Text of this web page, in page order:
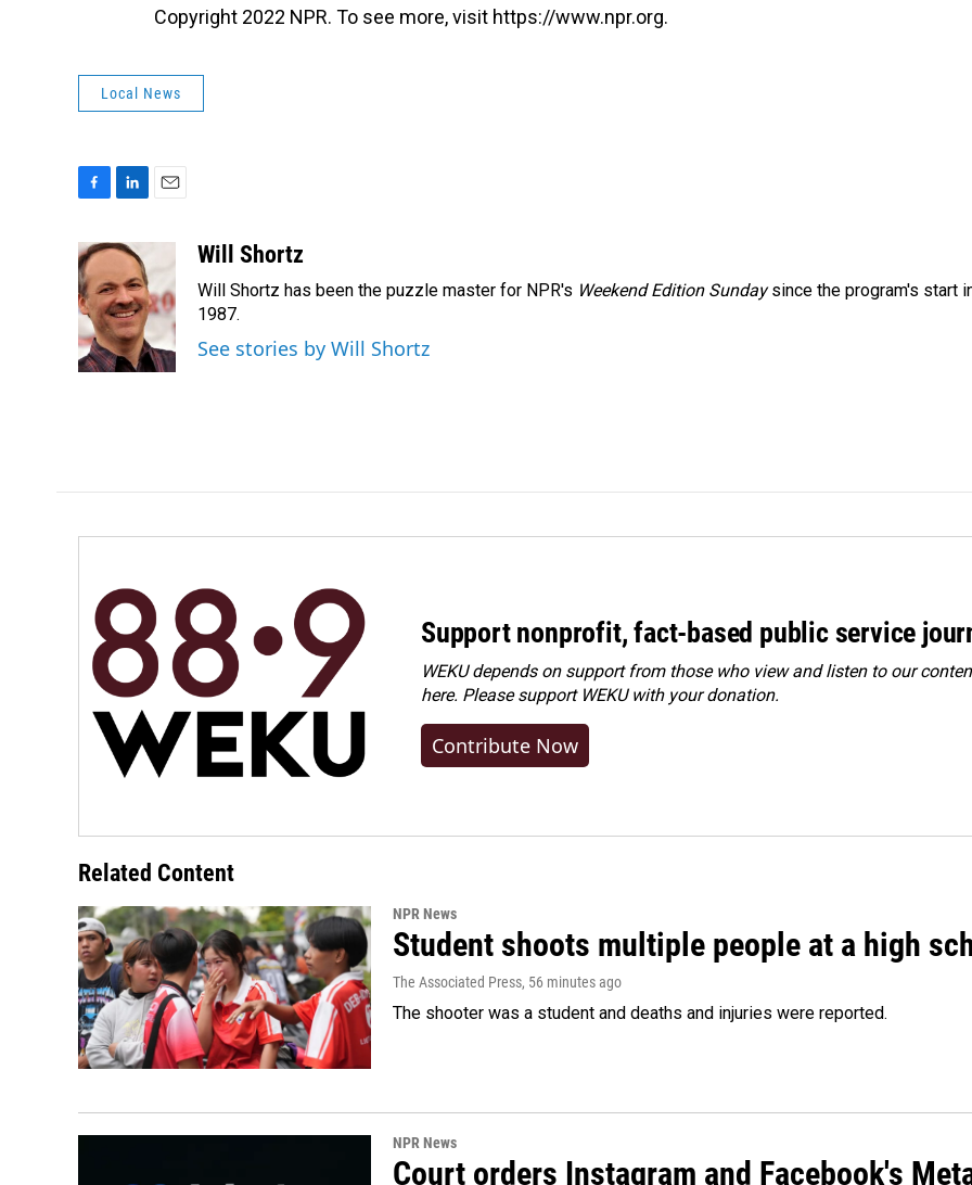
Copyright 2022 NPR. To see more, visit https://www.npr.org.
Local News
c
e
b
o
o
k
n
k
e
d
I
n
l
Will Shortz
Will Shortz has been the puzzle master for NPR's Weekend Edition Sundaysince the program's start
1987.
See stories by Will Shortz
Support nonprofit, fact-based public service
WEKU depends on support from those who view and listen to our
here. Pleasesupport WEKU with your donation.
Contribute Now
Related Content
NPR News
Student shoots multiple people at a high
The Associated Press, 56 minutes ago
The shooter was a student and deaths and injuries were reported.
NPR News
Court orders Instagram and Facebook's